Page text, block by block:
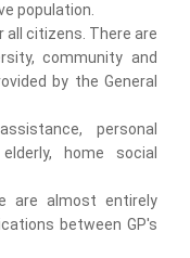
population.
all citizens. There are
community and
by the General
personal
home social
are almost entirely
between GP's